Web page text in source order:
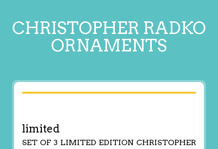
CHRISTOPHER RADKO
ORNAMENTS
limited
SET OF 3 LIMITED EDITION CHRISTOPHER